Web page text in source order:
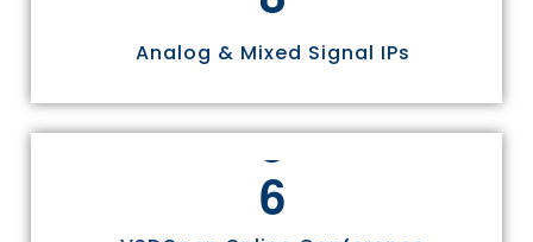
Analog & Mixed Signal IPs
6